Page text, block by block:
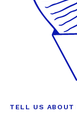
TELL US ABOUT